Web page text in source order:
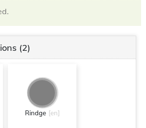
(2)
Rindge [en]